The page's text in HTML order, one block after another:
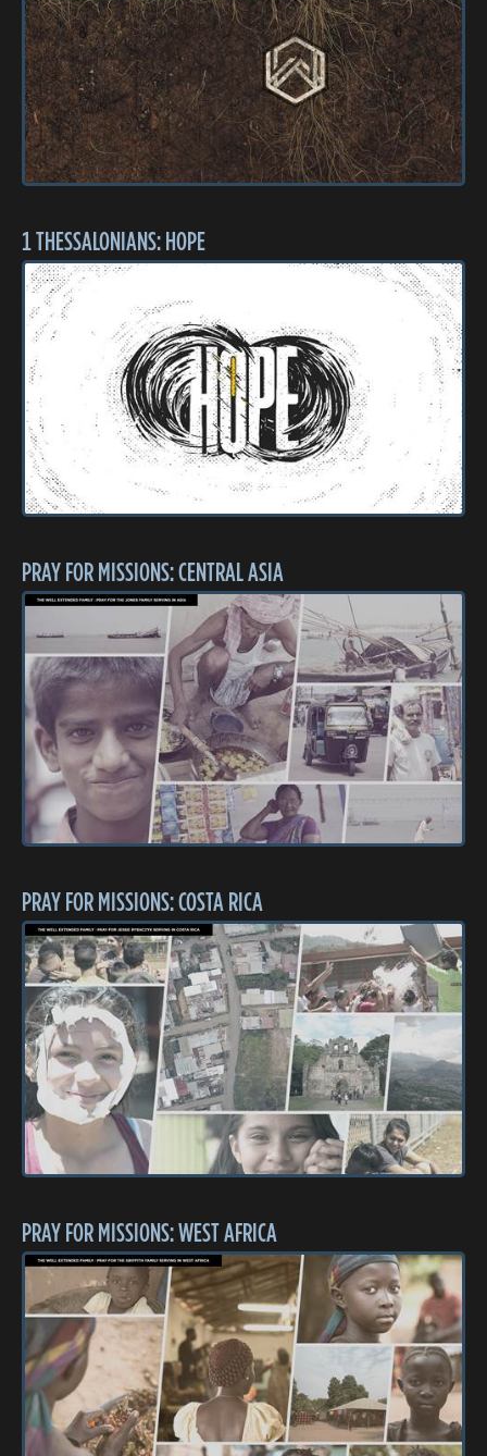
1 THESSALONIANS: HOPE
PRAY FOR MISSIONS: CENTRAL ASIA
PRAY FOR MISSIONS: COSTA RICA
PRAY FOR MISSIONS: WEST AFRICA